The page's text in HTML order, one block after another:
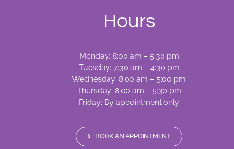
Hours
Monday: 8:00 am – 5:30 pm
Tuesday: 7:30 am – 4:30 pm
Wednesday: 8:00 am – 5:00 pm
Thursday: 8:00 am – 5:30 pm
Friday: By appointment only
BOOK AN APPOINTMENT